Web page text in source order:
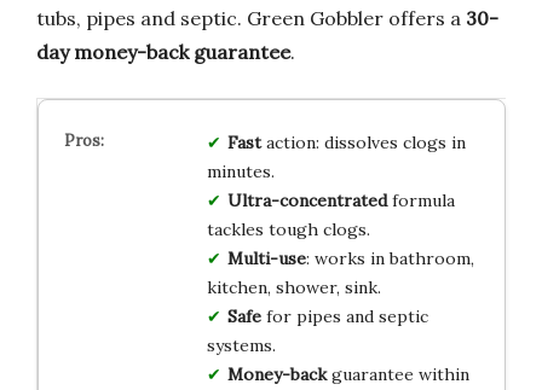
tubs, pipes and septic. Green Gobbler offers a 30-
day money-back guarantee.
Fastaction: dissolves clogs in
minutes.
Ultra-concentratedformula
tackles tough clogs.
Multi-use: works in bathroom,
kitchen, shower, sink.
Safefor pipes and septic
systems.
Money-backguarantee within